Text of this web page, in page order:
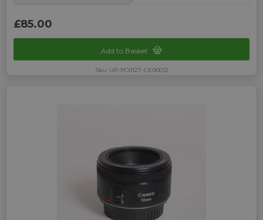
£85.00
Add to Basket
Sku: UP-PC0127-CE00012